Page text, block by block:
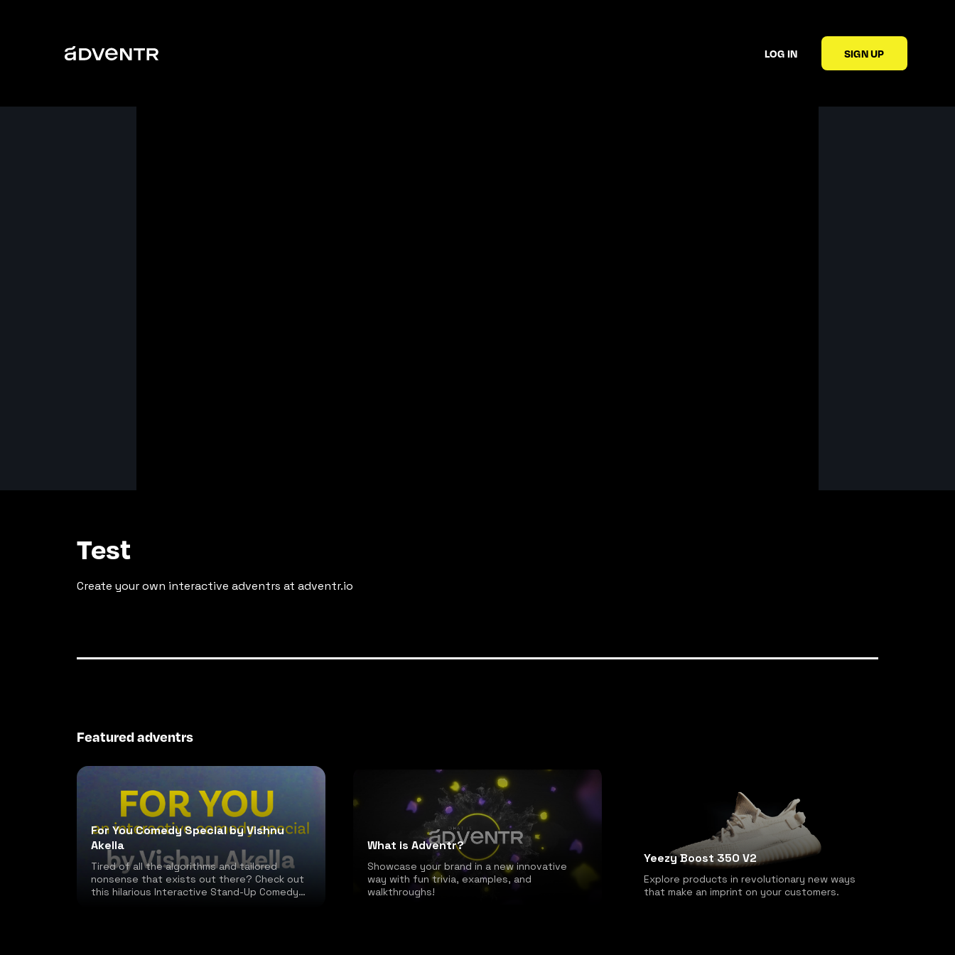
LOG IN SIGN UP
Test
Create your own interactive adventrs at adventr.io
Featured adventrs
For You Comedy Special by Vishnu
Akella
Tired of all the algorithms and tailored
nonsense that exists out there? Check out
this hilarious Interactive Stand-Up Comedy
What is Adventr?
Showcase your brand in a new innovative
way with fun trivia, examples, and
walkthroughs!
Yeezy Boost 350 V2
Explore products in revolutionary new ways
that make an imprint on your customers.